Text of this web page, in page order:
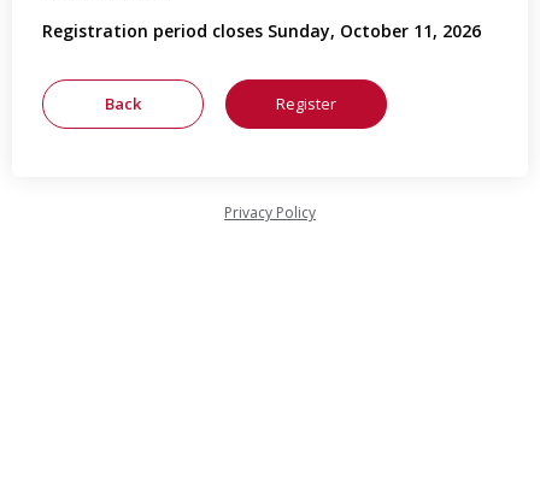
Registration period closes Sunday, October 11, 2026
Privacy Policy